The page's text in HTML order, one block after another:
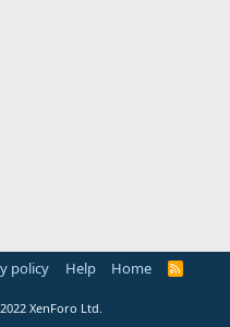
policy Help Home
R
XenForo Ltd.